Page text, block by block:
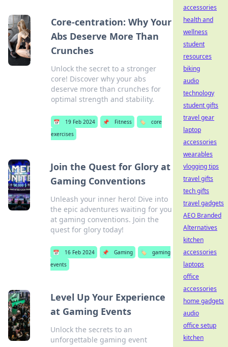
Core-centration: Why Your
Abs Deserve More Than
Crunches
Unlock the secret to a stronger
core! Discover why your abs
deserve more than crunches for
optimal strength and stability.
📅 19 Feb 2024 📌 Fitness 🏷️
core
exercises
Join the Quest for Glory at
Gaming Conventions
Unleash your inner hero! Dive into
the epic adventures waiting for you
at gaming conventions. Join the
quest for glory today!
📅 16 Feb 2024 📌 Gaming 🏷️
gaming
events
Level Up Your Experience
at Gaming Events
Unlock the secrets to an
unforgettable gaming event
accessories
health and
wellness
student
resources
biking
audio
technology
student gifts
travel gear
laptop
accessories
wearables
vlogging tips
travel gifts
tech gifts
travel gadgets
AEO Branded
Alternatives
kitchen
accessories
laptops
office
accessories
home gadgets
audio
office setup
kitchen